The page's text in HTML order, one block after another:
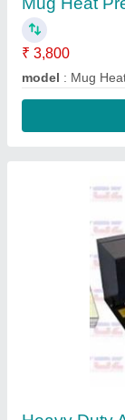
Heavy Duty
₹ 10,599
Capacity: 15
Hole Size: 4MM
: